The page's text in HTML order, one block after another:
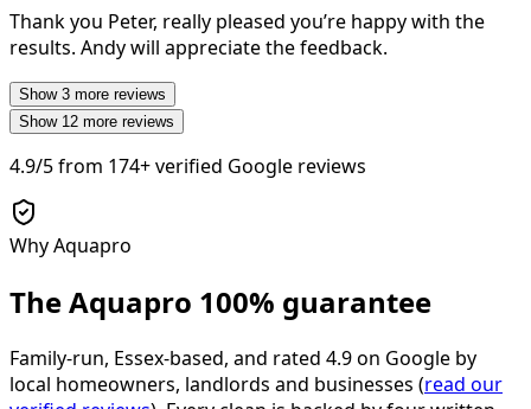
Thank you Peter, really pleased you’re happy with the
results. Andy will appreciate the feedback.
Show 3 more reviews
Show 12 more reviews
4.9/5from 174+verified Google reviews
Why Aquapro
The Aquapro 100% guarantee
Family-run, Essex-based, and rated 4.9on Google by
local homeowners, landlords and businesses (read our